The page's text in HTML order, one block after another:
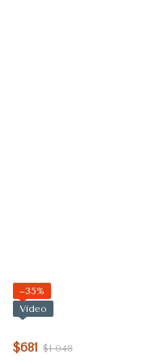
−35%
Video
$681 $1 048